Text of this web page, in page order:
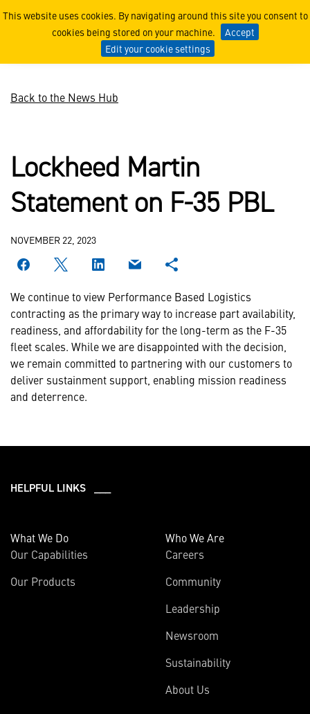
This website uses cookies. By navigating around this site you consent to
cookies being stored on your machine.
Accept
Edit your cookie settings
Lockheed Martin
Back to the News Hub
Lockheed Martin
Statement on F-35 PBL
NOVEMBER 22, 2023
We continue to view Performance Based Logistics
contracting as the primary way to increase part availability,
readiness, and affordability for the long-term as the F-35
fleet scales. While we are disappointed with the decision,
we remain committed to partnering with our customers to
deliver sustainment support, enabling mission readiness
and deterrence.
HELPFUL LINKS ___
What We Do
Our Capabilities
Our Products
Who We Are
Careers
Community
Leadership
Newsroom
Sustainability
About Us